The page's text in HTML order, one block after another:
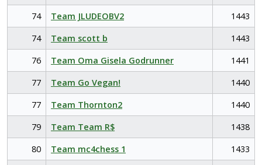
74
Team JLUDEOBV2
1443
74
Team scott b
1443
76
Team Oma Gisela Godrunner
1441
77
Team Go Vegan!
1440
77
Team Thornton2
1440
79
Team Team R$
1438
80
Team mc4chess 1
1433